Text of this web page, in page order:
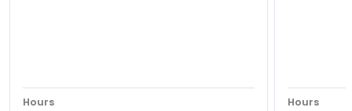
Hours Hours